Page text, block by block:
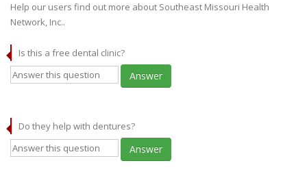
Help our users find out more about Southeast Missouri Health
Network, Inc..
Is this a free dental clinic?
Answer
Do they help with dentures?
Answer